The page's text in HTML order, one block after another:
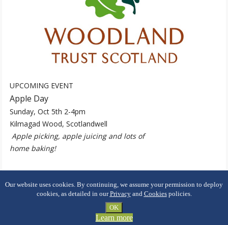
UPCOMING EVENT
Apple Day
Sunday, Oct 5th 2-4pm
Kilmagad Wood, Scotlandwell
Apple picking, apple juicing and lots of
home baking!
2026 Portmoak Community Woodland
Privacy Cookies
Our website uses cookies. By continuing, we assume your permission to deploy
cookies, as detailed in ourPrivacyand Cookiespolicies.
OK
Learn more